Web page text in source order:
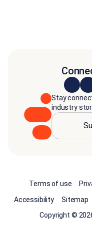
Stay
industry
Terms of use
Accessibility
Sitemap
Copyright ©